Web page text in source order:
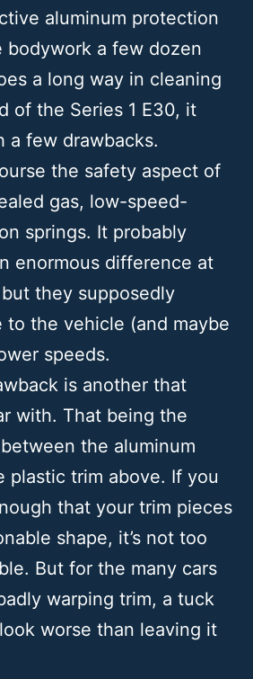
aluminum protection
a few dozen
a long way in cleaning
of the Series 1 E30, it
a few drawbacks.
the safety aspect of
gas, low-speed-
springs. It probably
enormous difference at
they supposedly
to the vehicle (and maybe
speeds.
is another that
with. That being the
the aluminum
plastic trim above. If you
that your trim pieces
shape, it’s not too
But for the many cars
warping trim, a tuck
worse than leaving it